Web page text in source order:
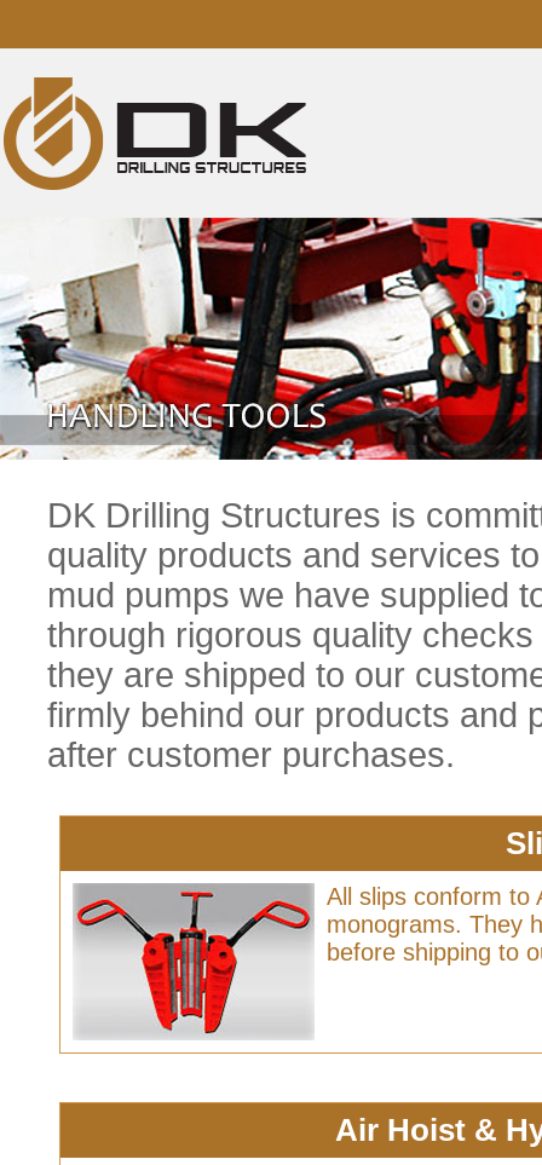
DK Drilling Structures is
quality products and services
mud pumps we have supplied
through rigorous quality
they are shipped to our
firmly behind our products and
after customer purchases.
All slips conform to
monograms. They
before shipping to
Air Hoist &